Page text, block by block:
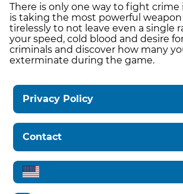
There is only one way to fight crime
is taking the most powerful
tirelessly to not leave even a single
your speed, cold blood and desire
criminals and discover how many
exterminate during the game.
Privacy Policy
Contact